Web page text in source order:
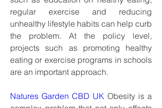
regular exercise and reducing
unhealthy lifestyle habits can help curb
the problem. At the policy level,
projects such as promoting healthy
eating or exercise programs in schools
are an important approach.
Natures Garden CBD UK Obesity is a